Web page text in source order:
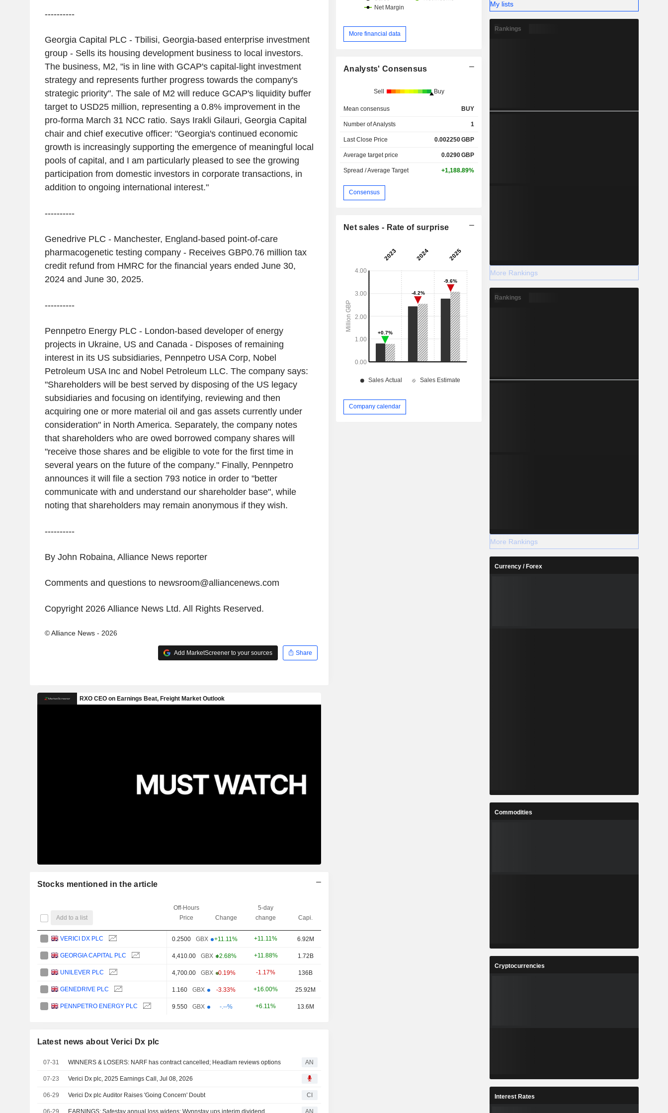
----------
Georgia Capital PLC - Tbilisi, Georgia-based enterprise investment
group - Sells its housing development business to local investors.
The business, M2, "is in line with GCAP's capital-light investment
strategy and represents further progress towards the company's
strategic priority". The sale of M2 will reduce GCAP's liquidity buffer
target to USD25 million, representing a 0.8% improvement in the
pro-forma March 31 NCC ratio. Says Irakli Gilauri, Georgia Capital
chair and chief executive officer: "Georgia's continued economic
growth is increasingly supporting the emergence of meaningful local
pools of capital, and I am particularly pleased to see the growing
participation from domestic investors in corporate transactions, in
addition to ongoing international interest."
----------
Genedrive PLC - Manchester, England-based point-of-care
pharmacogenetic testing company - Receives GBP0.76 million tax
credit refund from HMRC for the financial years ended June 30,
2024 and June 30, 2025.
----------
Pennpetro Energy PLC - London-based developer of energy
projects in Ukraine, US and Canada - Disposes of remaining
interest in its US subsidiaries, Pennpetro USA Corp, Nobel
Petroleum USA Inc and Nobel Petroleum LLC. The company says:
"Shareholders will be best served by disposing of the US legacy
subsidiaries and focusing on identifying, reviewing and then
acquiring one or more material oil and gas assets currently under
consideration" in North America. Separately, the company notes
that shareholders who are owed borrowed company shares will
"receive those shares and be eligible to vote for the first time in
several years on the future of the company." Finally, Pennpetro
announces it will file a section 793 notice in order to "better
communicate with and understand our shareholder base", while
noting that shareholders may remain anonymous if they wish.
----------
By John Robaina, Alliance News reporter
Comments and questions to newsroom@alliancenews.com
Copyright 2026 Alliance News Ltd. All Rights Reserved.
© Alliance News - 2026
Add MarketScreener to your sources Share
Stocks mentioned in the article
Add to a list
Off-Hours
Price
Change
5-day
change
Capi.
VERICI DX PLC 0.2500 GBX +11.11% +11.11% 6.92M
GEORGIA CAPITAL PLC 4,410.00 GBX +2.68% +11.88% 1.72B
UNILEVER PLC 4,700.00 GBX -0.19% -1.17% 136B
GENEDRIVE PLC 1.160 GBX -3.33% +16.00% 25.92M
PENNPETRO ENERGY PLC 9.550 GBX -.--% +6.11% 13.6M
Latest news about Verici Dx plc
07-31 WINNERS & LOSERS: NARF has contract cancelled; Headlam reviews options AN
07-23 Verici Dx plc, 2025 Earnings Call, Jul 08, 2026
06-29 Verici Dx plc Auditor Raises 'Going Concern' Doubt CI
06-29 EARNINGS: Safestay annual loss widens; Wynnstay ups interim dividend AN
More financial data
Analysts' Consensus
Sell Buy
Mean consensus BUY
Number of Analysts 1
Last Close Price 0.002250GBP
Average target price 0.0290GBP
Spread / Average Target +1,188.89%
Consensus
Net sales - Rate of surprise
Company calendar
My lists
Rankings
More Rankings
Rankings
More Rankings
Currency / Forex
Commodities
Cryptocurrencies
Interest Rates